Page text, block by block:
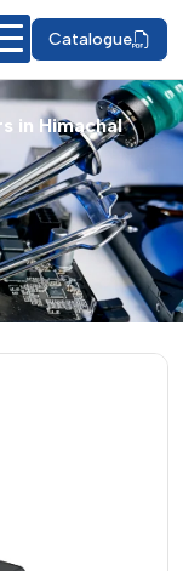
Catalogue
in Himachal
–